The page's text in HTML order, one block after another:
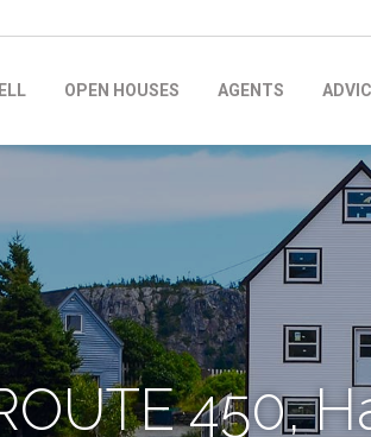
OPEN HOUSES AGENTS
450,